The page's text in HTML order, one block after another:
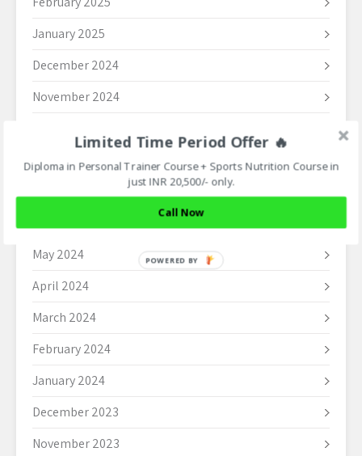
January 2025
December 2024
November 2024
September 2024
May 2024
April 2024
March 2024
February 2024
January 2024
December 2023
November 2023
Limited Time Period Offer 🔥
Diploma in Personal Trainer Course + Sports Nutrition Course in
just INR 20,500/- only.
Call Now
POWERED